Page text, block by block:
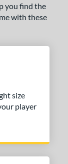
you find the
with these
size
player